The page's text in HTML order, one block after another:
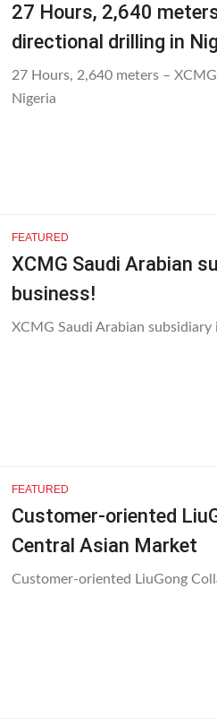
27 Hours, 2,640
directional drilling in
27 Hours, 2,640 meters –
Nigeria
FEATURED
XCMG Saudi Arabian
business!
XCMG Saudi Arabian
FEATURED
Customer-oriented
Central Asian Market
Customer-oriented LiuGong